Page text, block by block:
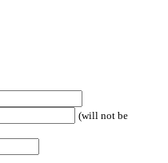
(will not be